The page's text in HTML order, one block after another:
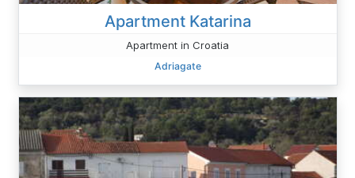
Apartment Katarina
Apartment in Croatia
Adriagate